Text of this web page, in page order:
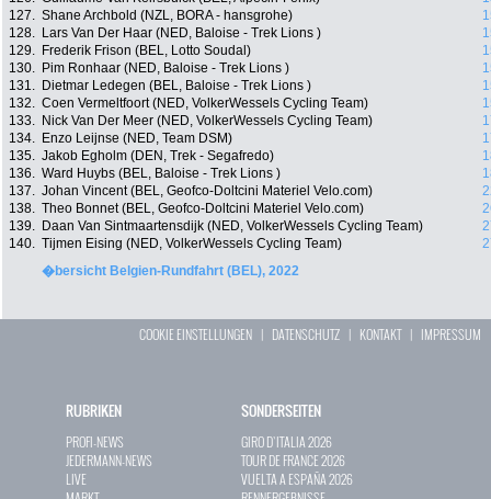
127. Shane Archbold (NZL, BORA - hansgrohe)
128.
Lars Van Der Haar (NED, Baloise - Trek Lions )
129.
Frederik Frison (BEL, Lotto Soudal)
130.
Pim Ronhaar (NED, Baloise - Trek Lions )
131.
Dietmar Ledegen (BEL, Baloise - Trek Lions )
132. Coen Vermeltfoort (NED, VolkerWessels Cycling Team)
133.
Nick Van Der Meer (NED, VolkerWessels Cycling Team)
134.
Enzo Leijnse (NED, Team DSM)
135. Jakob Egholm (DEN, Trek - Segafredo)
136. Ward Huybs (BEL, Baloise - Trek Lions )
137. Johan Vincent (BEL, Geofco-Doltcini Materiel Velo.com)
138. Theo Bonnet (BEL, Geofco-Doltcini Materiel Velo.com)
139.
Daan Van Sintmaartensdijk (NED, VolkerWessels Cycling Team)
140. Tijmen Eising (NED, VolkerWessels Cycling Team)
�bersicht Belgien-Rundfahrt (BEL), 2022
COOKIE EINSTELLUNGEN | DATENSCHUTZ | KONTAKT| IMPRESSUM
RUBRIKEN
PROFI-NEWS
JEDERMANN-NEWS
LIVE
SONDERSEITEN
GIRO D`ITALIA 2026
TOUR DE FRANCE 2026
VUELTA A ESPAÑA 2026